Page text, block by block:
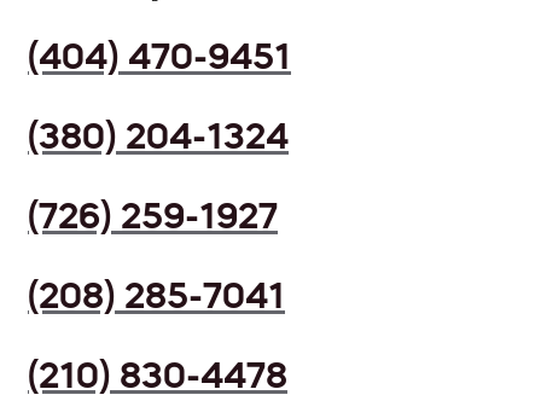
(404) 470-9451
(380) 204-1324
(726) 259-1927
(208) 285-7041
(210) 830-4478